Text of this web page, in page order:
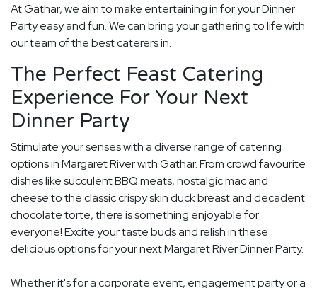
At Gathar, we aim to make entertaining in for your Dinner
Party easy and fun. We can bring your gathering to life with
our team of the best caterers in.
The Perfect Feast Catering
Experience For Your Next
Dinner Party
Stimulate your senses with a diverse range of catering
options in Margaret River with Gathar. From crowd favourite
dishes like succulent BBQ meats, nostalgic mac and
cheese to the classic crispy skin duck breast and decadent
chocolate torte, there is something enjoyable for
everyone! Excite your taste buds and relish in these
delicious options for your next Margaret River Dinner Party.
Whether it's for a corporate event, engagement party or a